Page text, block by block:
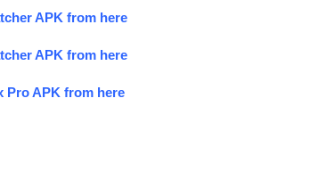
APK from here
APK from here
Pro APK from here